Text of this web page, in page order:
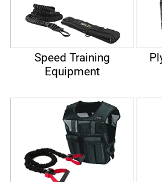
Speed Training
Equipment